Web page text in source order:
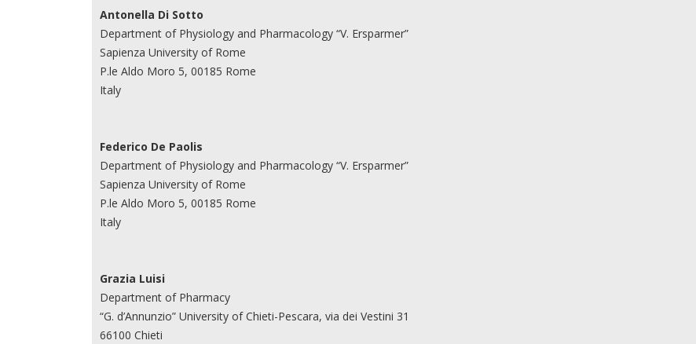
Antonella Di Sotto
Department of Physiology and Pharmacology “V. Ersparmer”
Sapienza University of Rome
P.le Aldo Moro 5, 00185 Rome
Italy
Federico De Paolis
Department of Physiology and Pharmacology “V. Ersparmer”
Sapienza University of Rome
P.le Aldo Moro 5, 00185 Rome
Italy
Grazia Luisi
Department of Pharmacy
“G. d’Annunzio” University of Chieti-Pescara, via dei Vestini 31
66100 Chieti